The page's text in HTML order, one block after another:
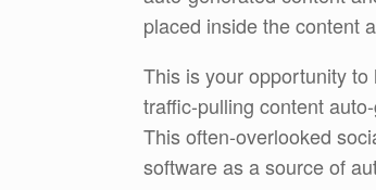
placed inside the content
This is your opportunity
traffic-pulling content
This often-overlooked
software as a source of